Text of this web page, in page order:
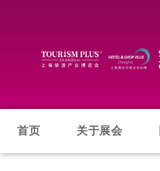
首页 关于展会